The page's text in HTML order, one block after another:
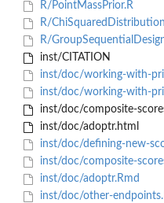
R/PointMassPrior.R
R/
R/
inst/CITATION
inst/doc/working-with-
inst/doc/working-with-
inst/doc/composite-
inst/doc/adoptr.html
inst/doc/defining-new-
inst/doc/composite-
inst/doc/adoptr.Rmd
inst/doc/other-